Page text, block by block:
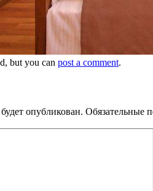
but you can post a comment.
опубликован. Обязательные